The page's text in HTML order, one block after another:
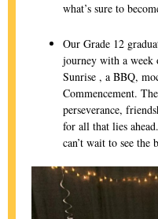
what’s sure to
Our Grade 12
journey with a week
Sunrise , a BBQ,
Commencement.
perseverance,
for all that lies
can’t wait to see